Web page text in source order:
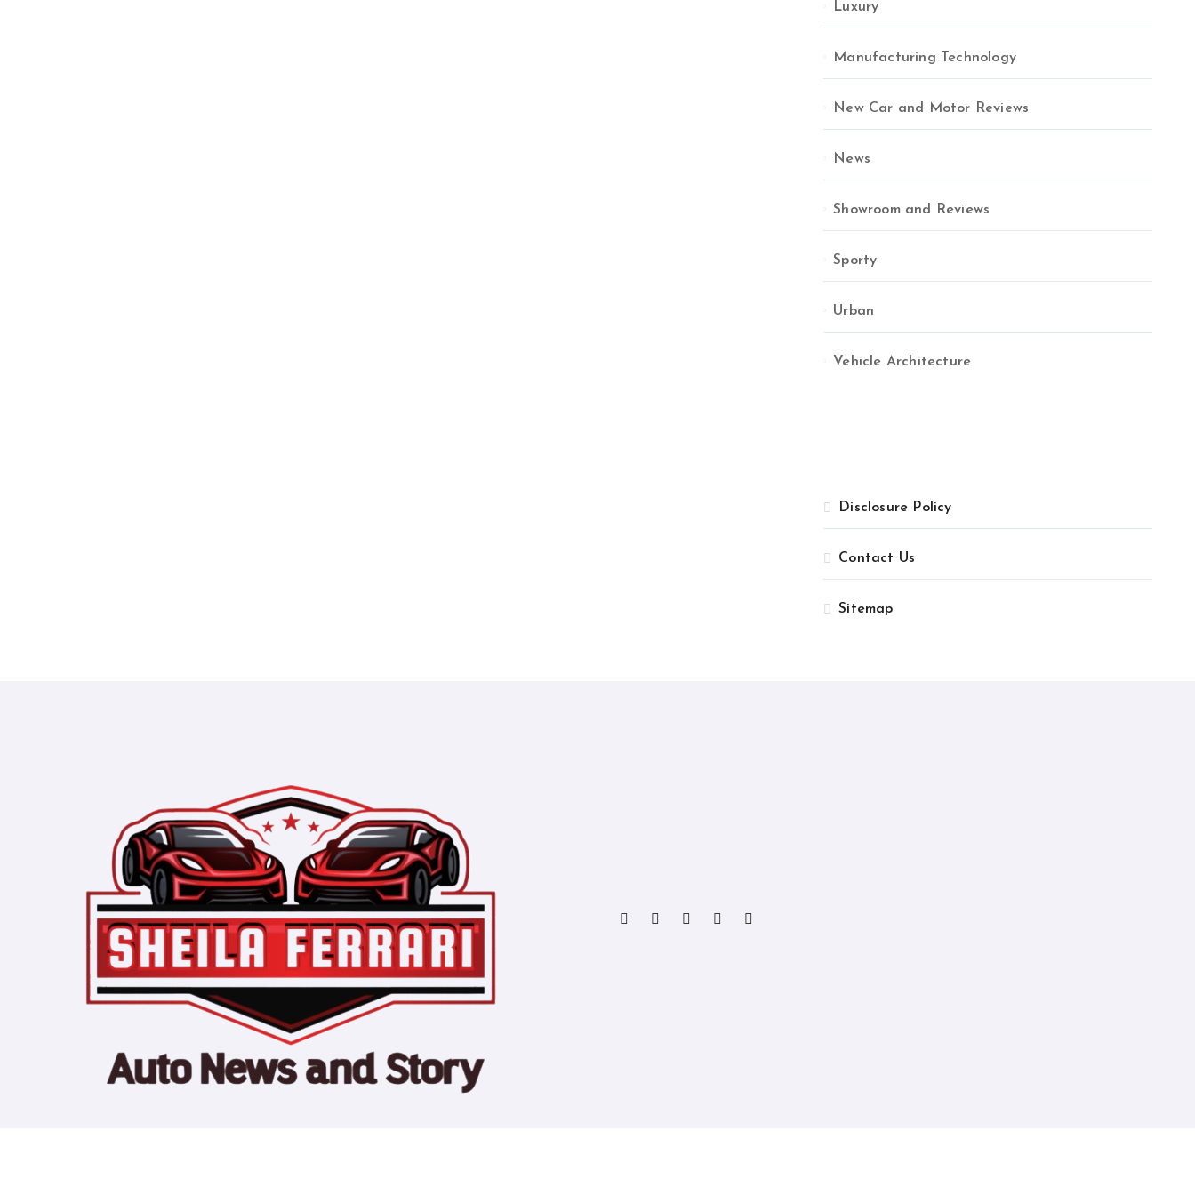
Luxury
Manufacturing Technology
New Car and Motor Reviews
News
Showroom and Reviews
Sporty
Urban
Vehicle Architecture
Disclosure Policy
Contact Us
Sitemap